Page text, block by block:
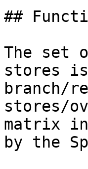
##
The set
stores
branch/
stores/
matrix
by the